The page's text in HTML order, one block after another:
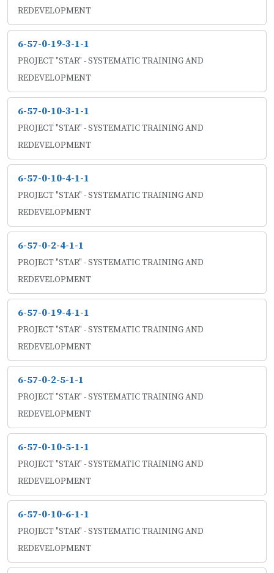
REDEVELOPMENT
6-57-0-19-3-1-1
PROJECT "STAR" - SYSTEMATIC TRAINING AND
REDEVELOPMENT
6-57-0-10-3-1-1
PROJECT "STAR" - SYSTEMATIC TRAINING AND
REDEVELOPMENT
6-57-0-10-4-1-1
PROJECT "STAR" - SYSTEMATIC TRAINING AND
REDEVELOPMENT
6-57-0-2-4-1-1
PROJECT "STAR" - SYSTEMATIC TRAINING AND
REDEVELOPMENT
6-57-0-19-4-1-1
PROJECT "STAR" - SYSTEMATIC TRAINING AND
REDEVELOPMENT
6-57-0-2-5-1-1
PROJECT "STAR" - SYSTEMATIC TRAINING AND
REDEVELOPMENT
6-57-0-10-5-1-1
PROJECT "STAR" - SYSTEMATIC TRAINING AND
REDEVELOPMENT
6-57-0-10-6-1-1
PROJECT "STAR" - SYSTEMATIC TRAINING AND
REDEVELOPMENT